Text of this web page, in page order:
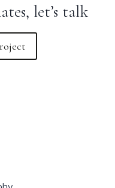
let’s talk